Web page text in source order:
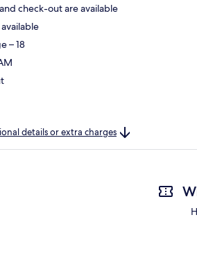
check-out are available
– 18
details or extra charges